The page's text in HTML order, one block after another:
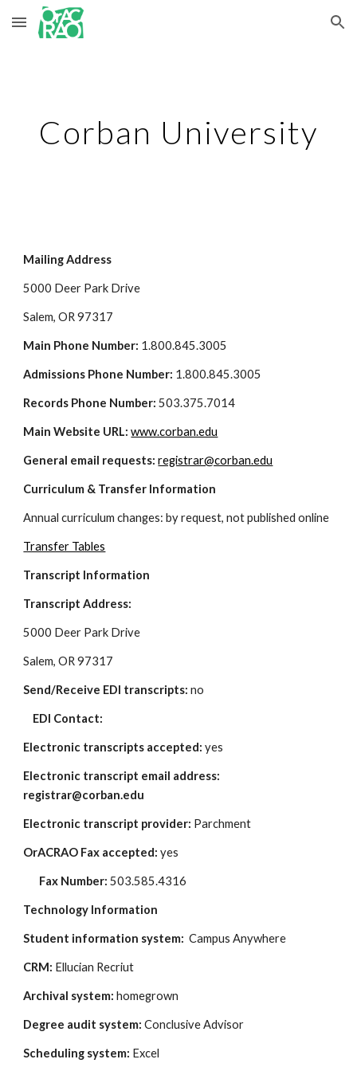
Skip to main content Skip to navigation
Corban University
Mailing Address
5000 Deer Park Drive
Salem, OR 97317
Main Phone Number: 1.800.845.3005
Admissions Phone Number: 1.800.845.3005
Records Phone Number: 503.375.7014
Main Website URL: www.corban.edu
General email requests: registrar@corban.edu
Curriculum & Transfer Information
Annual curriculum changes: by request, not published online
Transfer Tables
Transcript Information
Transcript Address:
5000 Deer Park Drive
Salem, OR 97317
Send/Receive EDI transcripts: no
    EDI Contact:
Electronic transcripts accepted: yes
Electronic transcript email address:
registrar@corban.edu
Electronic transcript provider: Parchment
OrACRAO Fax accepted: yes
Fax Number: 503.585.4316
Technology Information
Student information system: Campus Anywhere
CRM: Ellucian Recriut
Archival system: homegrown
Degree audit system: Conclusive Advisor
Scheduling system: Excel